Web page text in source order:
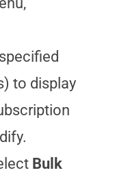
to display
Bulk